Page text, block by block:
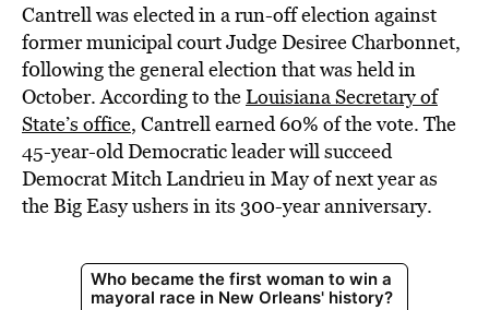
Cantrell was elected in a run-off election against
former municipal court Judge Desiree Charbonnet,
f0llowing the general election that was held in
October. According to theLouisiana Secretary of
State’s office, Cantrell earned 60% of the vote. The
45-year-old Democratic leader will succeed
Democrat Mitch Landrieu in May of next year as
the Big Easy ushers in its 300-year anniversary.